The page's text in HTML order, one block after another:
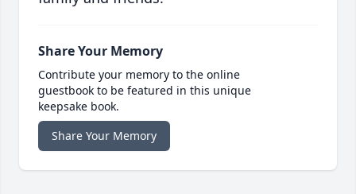
Share Your Memory
Contribute your memory to the online
guestbook to be featured in this unique
keepsake book.
Share Your Memory